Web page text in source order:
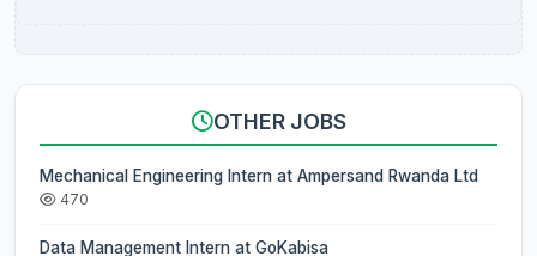
OTHER JOBS
Mechanical Engineering Intern at Ampersand Rwanda Ltd
470
Data Management Intern at GoKabisa